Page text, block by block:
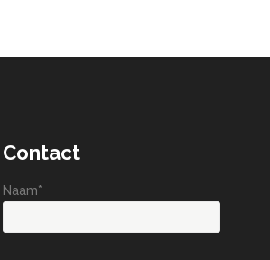
Contact
Naam*